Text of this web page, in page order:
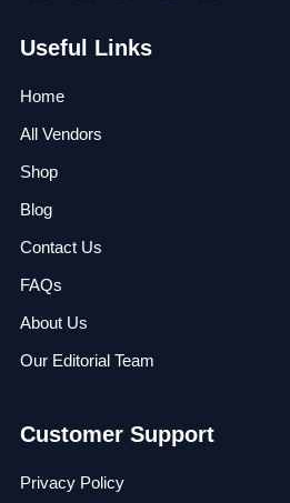
Useful Links
Home
All Vendors
Shop
Blog
Contact Us
FAQs
About Us
Our Editorial Team
Customer Support
Privacy Policy